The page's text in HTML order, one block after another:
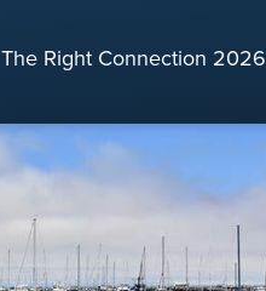
The Right Connection 2026